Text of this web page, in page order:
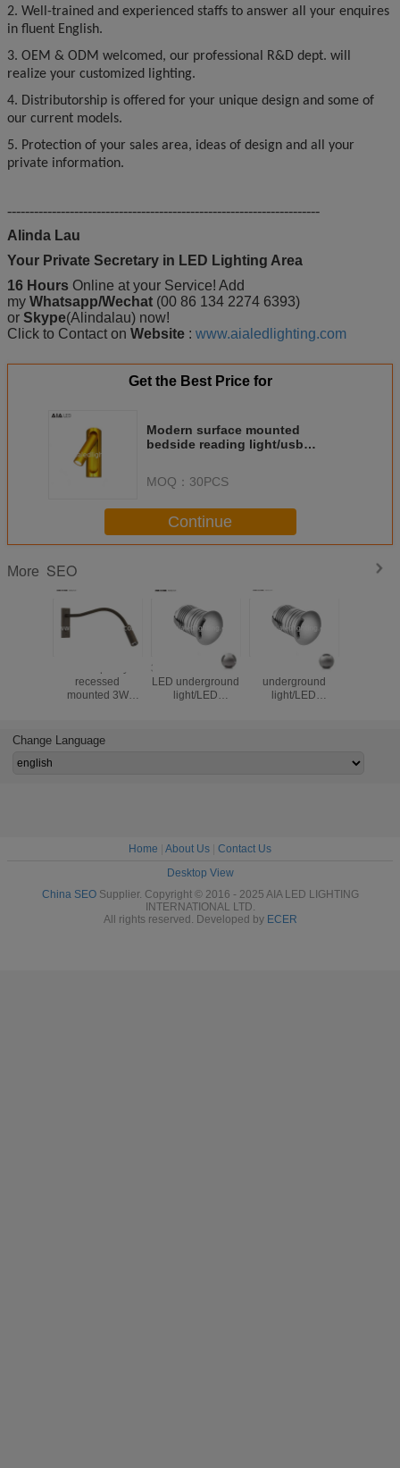
2. Well-trained and experienced staffs to answer all your enquires
in fluent English.
3. OEM & ODM welcomed, our professional R&D dept. will
realize your customized lighting.
4. Distributorship is offered for your unique design and some of
our current models.
5. Protection of your sales area, ideas of design and all your
private information.
----------------------------------------------------------------------
Alinda Lau
Your Private Secretary in LED Lighting Area
16 Hours Online at your Service! Add
my Whatsapp/Wechat (00 86 134 2274 6393)
or Skype(Alindalau) now!
Click to Contact on Website : www.aialedlighting.com
Get the Best Price for
Modern surface mounted
bedside reading light/usb
MOQ： 30PCS
Continue
More SEO
recessed
mounted 3W
arm bedside
reading light for
3sides 3W outside
LED underground
light/LED
3W outside LED
underground
light/LED
Change Language
Home About Us
Contact Us
Desktop View
China SEOSupplier. Copyright © 2016 - 2025 AIA LED LIGHTING
INTERNATIONAL LTD.
All rights reserved. Developed by ECER